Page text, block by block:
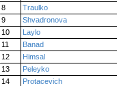
8
Traulko
9
Shvadronova
10
Laylo
11
Banad
12
Himsal
13
Peleyko
14
Protacevich